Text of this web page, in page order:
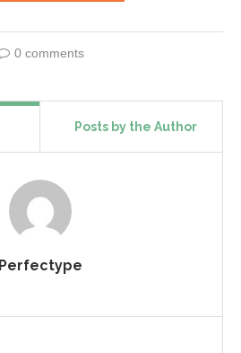
0 comments
Posts by the Author
Perfectype